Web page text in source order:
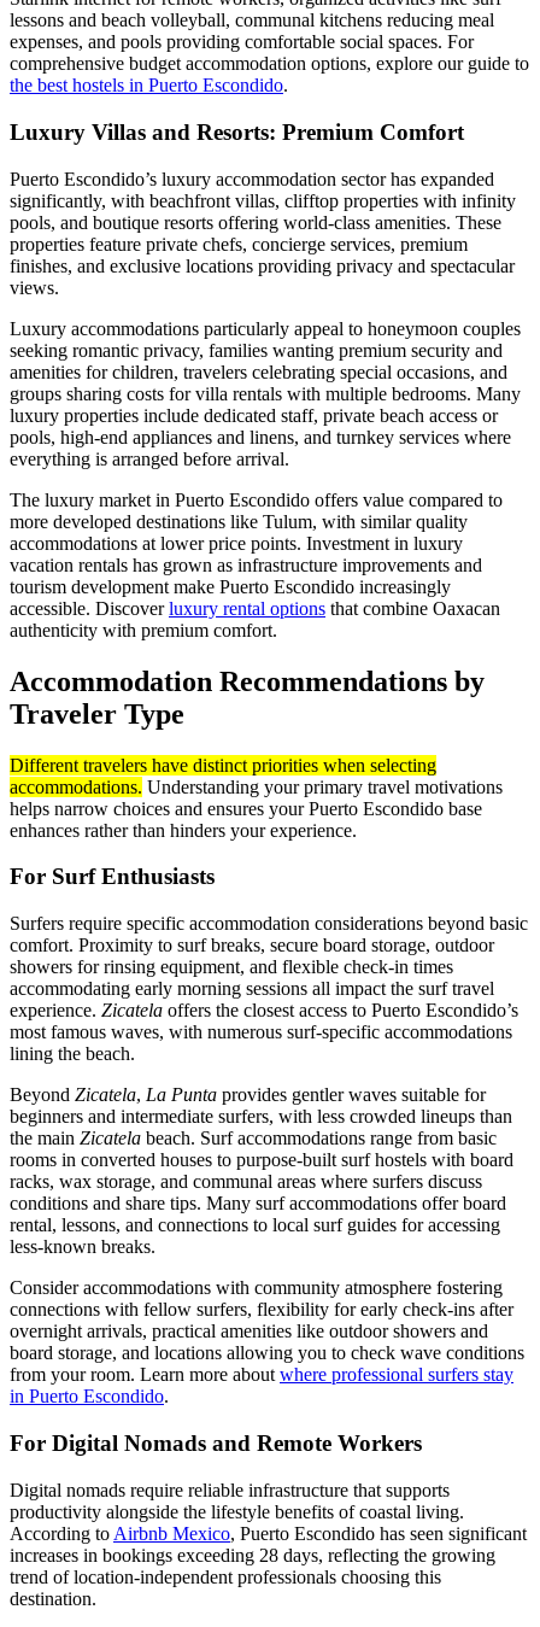
lessons and beach volleyball, communal kitchens reducing meal
expenses, and pools providing comfortable social spaces. For
comprehensive budget accommodation options, explore our guide to
the best hostels in Puerto Escondido.
Luxury Villas and Resorts: Premium Comfort
Puerto Escondido’s luxury accommodation sector has expanded
significantly, with beachfront villas, clifftop properties with infinity
pools, and boutique resorts offering world-class amenities. These
properties feature private chefs, concierge services, premium
finishes, and exclusive locations providing privacy and spectacular
views.
Luxury accommodations particularly appeal to honeymoon couples
seeking romantic privacy, families wanting premium security and
amenities for children, travelers celebrating special occasions, and
groups sharing costs for villa rentals with multiple bedrooms. Many
luxury properties include dedicated staff, private beach access or
pools, high-end appliances and linens, and turnkey services where
everything is arranged before arrival.
The luxury market in Puerto Escondido offers value compared to
more developed destinations like Tulum, with similar quality
accommodations at lower price points. Investment in luxury
vacation rentals has grown as infrastructure improvements and
tourism development make Puerto Escondido increasingly
accessible. Discoverluxury rental options that combine Oaxacan
authenticity with premium comfort.
Accommodation Recommendations by
Traveler Type
Different travelers have distinct priorities when selecting
accommodations. Understanding your primary travel motivations
helps narrow choices and ensures your Puerto Escondido base
enhances rather than hinders your experience.
For Surf Enthusiasts
Surfers require specific accommodation considerations beyond basic
comfort. Proximity to surf breaks, secure board storage, outdoor
showers for rinsing equipment, and flexible check-in times
accommodating early morning sessions all impact the surf travel
experience. Zicatela offers the closest access to Puerto Escondido’s
most famous waves, with numerous surf-specific accommodations
lining the beach.
Beyond Zicatela, La Punta provides gentler waves suitable for
beginners and intermediate surfers, with less crowded lineups than
the main Zicatela beach. Surf accommodations range from basic
rooms in converted houses to purpose-built surf hostels with board
racks, wax storage, and communal areas where surfers discuss
conditions and share tips. Many surf accommodations offer board
rental, lessons, and connections to local surf guides for accessing
less-known breaks.
Consider accommodations with community atmosphere fostering
connections with fellow surfers, flexibility for early check-ins after
overnight arrivals, practical amenities like outdoor showers and
board storage, and locations allowing you to check wave conditions
from your room. Learn more about where professional surfers stay
in Puerto Escondido.
For Digital Nomads and Remote Workers
Digital nomads require reliable infrastructure that supports
productivity alongside the lifestyle benefits of coastal living.
According to Airbnb Mexico, Puerto Escondido has seen significant
increases in bookings exceeding 28 days, reflecting the growing
trend of location-independent professionals choosing this
destination.